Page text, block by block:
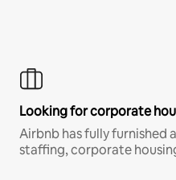
Looking for corporate
Airbnb has fully furnished
staffing, corporate